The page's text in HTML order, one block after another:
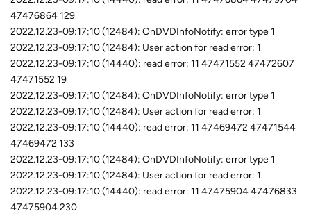
47476864 129
2022.12.23-09:17:10 (12484): OnDVDInfoNotify: error type 1
2022.12.23-09:17:10 (12484): User action for read error: 1
2022.12.23-09:17:10 (14440): read error: 11 47471552 47472607
47471552 19
2022.12.23-09:17:10 (12484): OnDVDInfoNotify: error type 1
2022.12.23-09:17:10 (12484): User action for read error: 1
2022.12.23-09:17:10 (14440): read error: 11 47469472 47471544
47469472 133
2022.12.23-09:17:10 (12484): OnDVDInfoNotify: error type 1
2022.12.23-09:17:10 (12484): User action for read error: 1
2022.12.23-09:17:10 (14440): read error: 11 47475904 47476833
47475904 230